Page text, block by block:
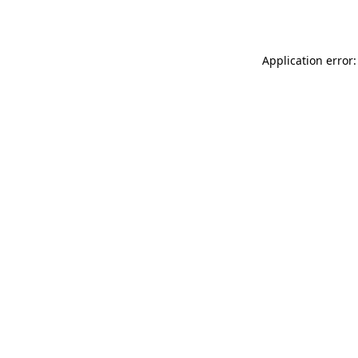
Application